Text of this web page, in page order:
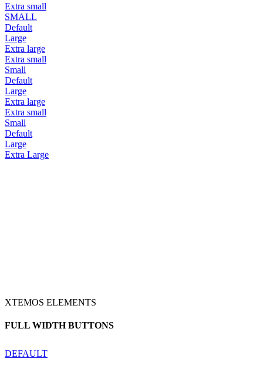
Extra small
SMALL
Default
Large
Extra large
Extra small
Small
Default
Large
Extra large
Extra small
Small
Default
Large
Extra Large
XTEMOS ELEMENTS
FULL WIDTH BUTTONS
DEFAULT